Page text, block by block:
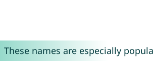
These names are especially